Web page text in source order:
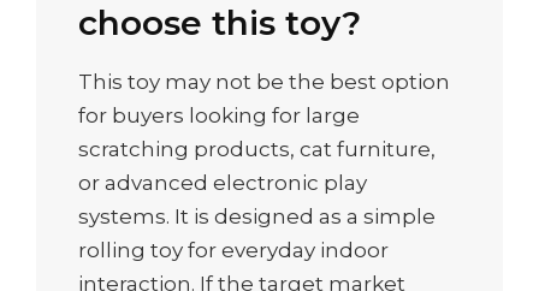
choose this toy?
This toy may not be the best option
for buyers looking for large
scratching products, cat furniture,
or advanced electronic play
systems. It is designed as a simple
rolling toy for everyday indoor
interaction. If the target market